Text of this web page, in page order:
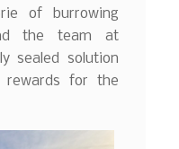
of burrowing
the team at
sealed solution
rewards for the